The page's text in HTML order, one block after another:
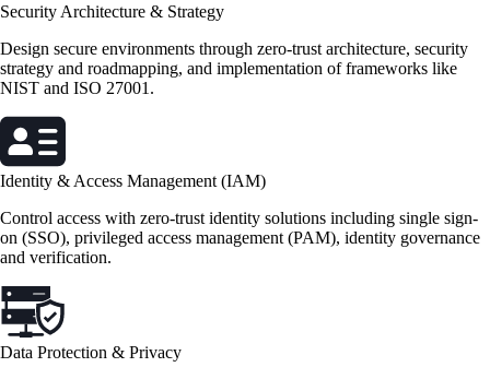
Security Architecture & Strategy
Design secure environments through zero-trust architecture, security
strategy and roadmapping, and implementation of frameworks like
NIST and ISO 27001.
Identity & Access Management (IAM)
Control access with zero-trust identity solutions including single sign-
on (SSO), privileged access management (PAM), identity governance
and verification.
Data Protection & Privacy